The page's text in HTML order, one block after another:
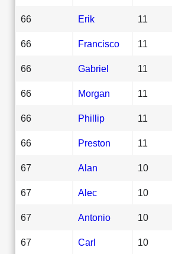
66 Erik 11
66 Francisco 11
66 Gabriel 11
66 Morgan 11
66 Phillip 11
66 Preston 11
67 Alan 10
67 Alec 10
67 Antonio 10
67 Carl 10